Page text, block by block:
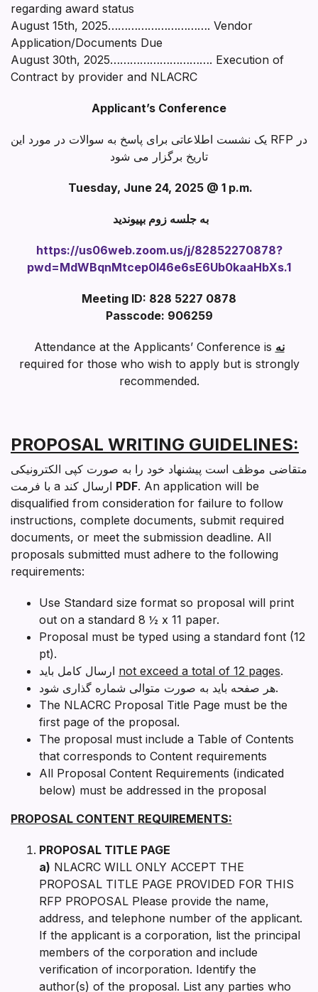
regarding award status
August 15th, 2025…………………………. Vendor
Application/Documents Due
August 30th, 2025…………………………. Execution of
Contract by provider and NLACRC
Applicant’s Conference
یک نشست اطلاعاتی برای پاسخ به سوالات در مورد این RFP در
تاریخ برگزار می شود
Tuesday, June 24, 2025 @ 1 p.m.
به جلسه زوم بپیوندید
https://us06web.zoom.us/j/82852270878?
pwd=MdWBqnMtcep0I46e6sE6Ub0kaaHbXs.1
Meeting ID: 828 5227 0878
Passcode: 906259
Attendance at the Applicants’ Conference is نه
required for those who wish to apply but is strongly
recommended.
PROPOSAL WRITING GUIDELINES:
متقاضی موظف است پیشنهاد خود را به صورت کپی الکترونیکی
PDF. An application will be
disqualified from consideration for failure to follow
instructions, complete documents, submit required
documents, or meet the submission deadline. All
proposals submitted must adhere to the following
requirements:
Use Standard size format so proposal will print
out on a standard 8 ½ x 11 paper.
Proposal must be typed using a standard font (12
pt).
not exceed a total of 12 pages.
هر صفحه باید به صورت متوالی شماره گذاری شود.
The NLACRC Proposal Title Page must be the
first page of the proposal.
The proposal must include a Table of Contents
that corresponds to Content requirements
All Proposal Content Requirements (indicated
below) must be addressed in the proposal
PROPOSAL CONTENT REQUIREMENTS:
PROPOSAL TITLE PAGE
a) NLACRC WILL ONLY ACCEPT THE
PROPOSAL TITLE PAGE PROVIDED FOR THIS
RFP PROPOSAL Please provide the name,
address, and telephone number of the applicant.
If the applicant is a corporation, list the principal
members of the corporation and include
verification of incorporation. Identify the
author(s) of the proposal. List any parties who